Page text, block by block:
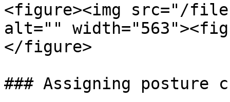
<figure><img src="/
alt=""
</figure>
### Assigning posture